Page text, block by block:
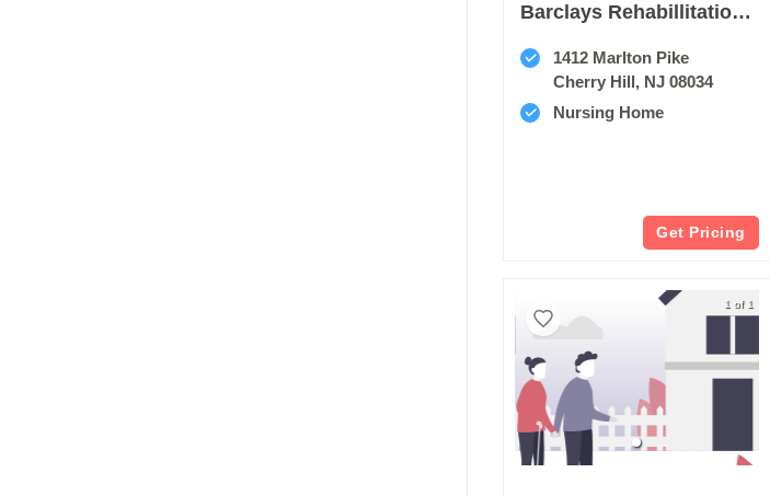
Barclays Rehabillitation And Healthcare Center
1412 Marlton Pike
Cherry Hill, NJ 08034
Nursing Home
Get Pricing
1 of 1